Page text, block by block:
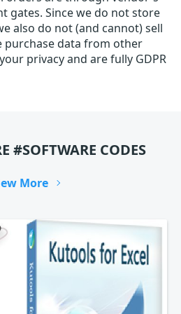
gates. Since we do not store
also do not (and cannot) sell
purchase data from other
privacy and are fully GDPR
#SOFTWARE CODES
More